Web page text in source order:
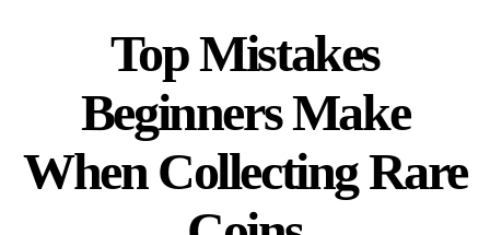
Top Mistakes
Beginners Make
When Collecting Rare